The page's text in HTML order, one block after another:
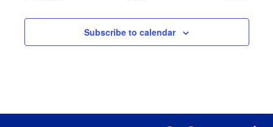
Subscribe to calendar